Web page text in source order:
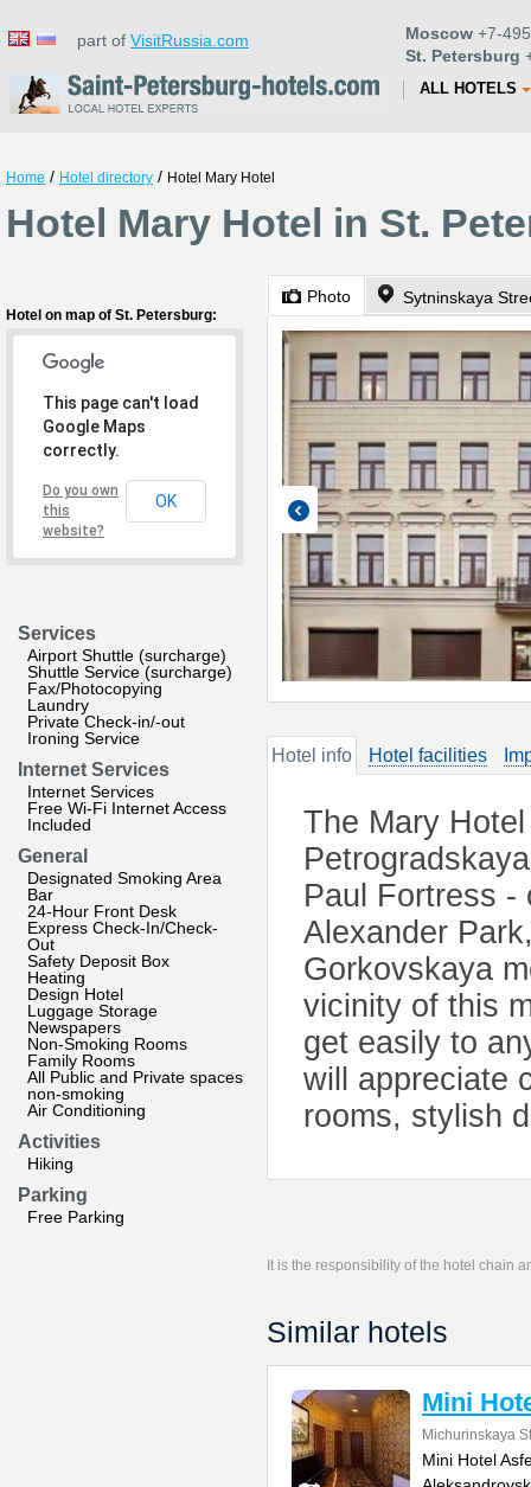
part of VisitRussia.com Moscow +7-
St. Petersburg
ALL HOTELS
Home / Hotel directory / Hotel Mary Hotel
Hotel Mary Hotel in St.
Hotel on map of St. Petersburg:
This page can't load
Google Maps
correctly.
Do you own
this
website?
OK
Services
Airport Shuttle (surcharge)
Shuttle Service (surcharge)
Fax/Photocopying
Laundry
Private Check-in/-out
Ironing Service
Internet Services
Internet Services
Free Wi-Fi Internet Access
Included
General
Designated Smoking Area
Bar
24-Hour Front Desk
Express Check-In/Check-
Out
Safety Deposit Box
Heating
Design Hotel
Luggage Storage
Newspapers
Non-Smoking Rooms
Family Rooms
All Public and Private spaces
non-smoking
Air Conditioning
Activities
Hiking
Parking
Free Parking
Photo Sytninskaya
Hotel info Hotel facilities
The Mary
Paul Fortress -
Alexander
Gorkovskaya
vicinity of this
get easily to
will appreciate
rooms, stylish
It is the responsibility of the hotel chain
Similar hotels
Mini
Michurinskaya
Mini Hotel